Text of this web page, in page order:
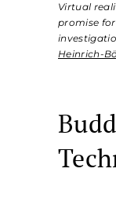
Virtual
promise
Heinrich-